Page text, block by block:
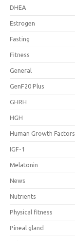
DHEA
Estrogen
Fasting
Fitness
General
GenF20 Plus
GHRH
HGH
Human Growth Factors
IGF-1
Melatonin
News
Nutrients
Physical fitness
Pineal gland